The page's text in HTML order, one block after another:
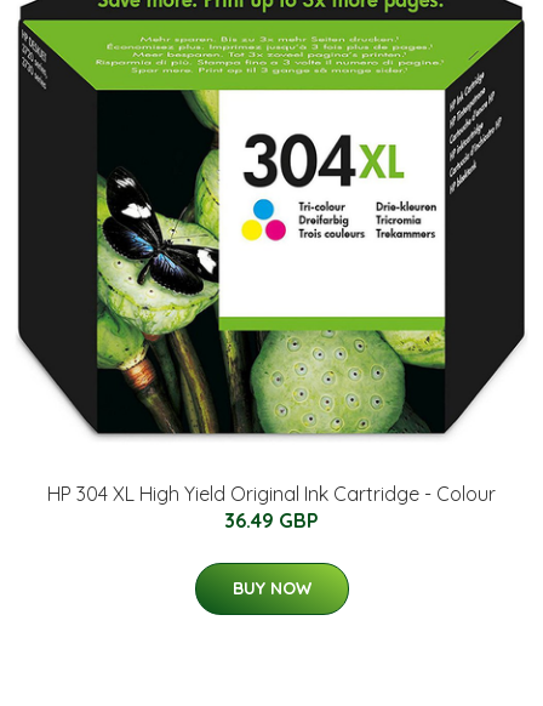
HP 304 XL High Yield Original Ink Cartridge - Colour
36.49 GBP
BUY NOW